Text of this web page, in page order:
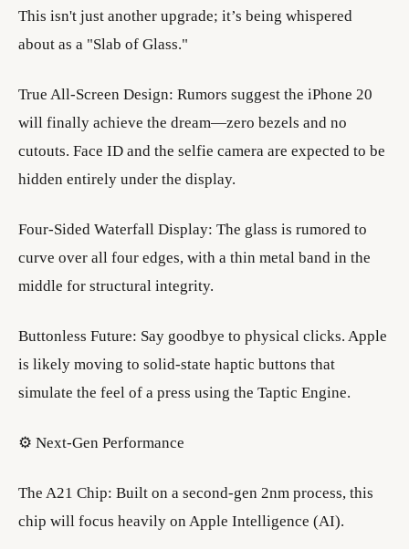
​This isn't just another upgrade; it’s being whispered
about as a "Slab of Glass."
​True All-Screen Design: Rumors suggest the iPhone 20
will finally achieve the dream—zero bezels and no
cutouts. Face ID and the selfie camera are expected to be
hidden entirely under the display.
​Four-Sided Waterfall Display: The glass is rumored to
curve over all four edges, with a thin metal band in the
middle for structural integrity.
​Buttonless Future: Say goodbye to physical clicks. Apple
is likely moving to solid-state haptic buttons that
simulate the feel of a press using the Taptic Engine.
​⚙️ Next-Gen Performance
​The A21 Chip: Built on a second-gen 2nm process, this
chip will focus heavily on Apple Intelligence (AI).